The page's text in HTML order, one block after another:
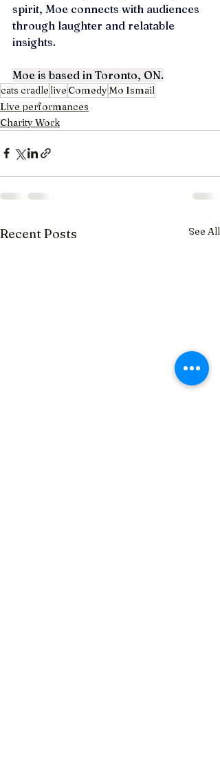
spirit, Moe connects with audiences
through laughter and relatable
insights.
Moe is based in Toronto, ON.
cats cradle live ComedyMo Ismail
Live performances
Charity Work
Recent Posts See All